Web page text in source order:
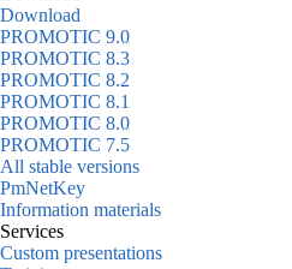
Download
PROMOTIC 9.0
PROMOTIC 8.3
PROMOTIC 8.2
PROMOTIC 8.1
PROMOTIC 8.0
PROMOTIC 7.5
All stable versions
PmNetKey
Information materials
Services
Custom presentations